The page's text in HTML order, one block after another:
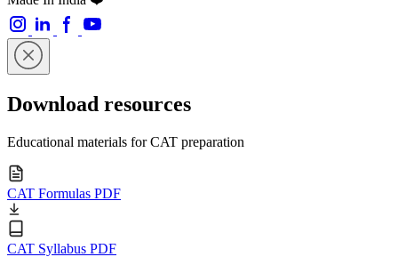
Download resources
Educational materials for CAT preparation
CAT Formulas PDF
CAT Syllabus PDF